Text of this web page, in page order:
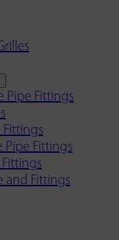
Pipe Fittings
Fittings
Pipe Fittings
and Fittings